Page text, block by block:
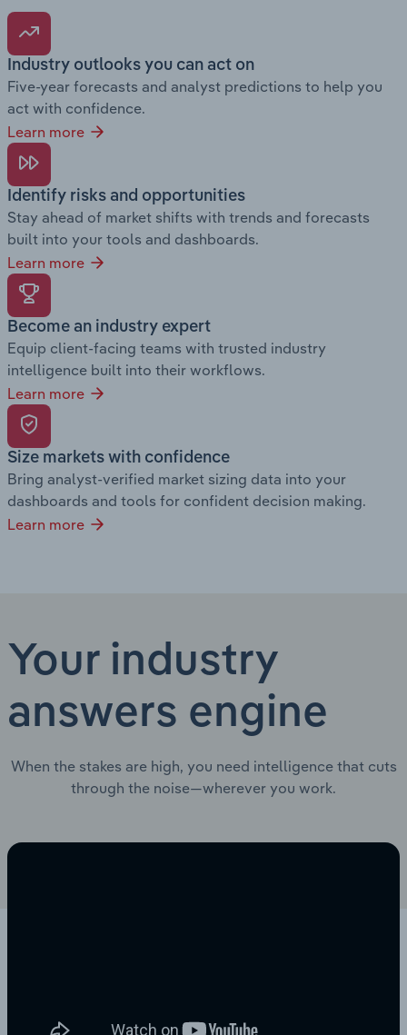
Industry outlooks you can act on
Five-year forecasts and analyst predictions to help you
act with confidence.
Learn more
Identify risks and opportunities
Stay ahead of market shifts with trends and forecasts
built into your tools and dashboards.
Learn more
Become an industry expert
Equip client-facing teams with trusted industry
intelligence built into their workflows.
Learn more
Size markets with confidence
Bring analyst-verified market sizing data into your
dashboards and tools for confident decision making.
Learn more
Your industry
answers engine
When the stakes are high, you need intelligence that cuts
through the noise—wherever you work.